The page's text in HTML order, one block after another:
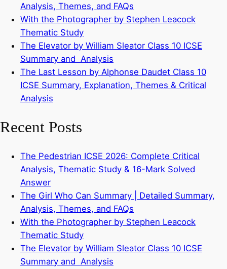
Analysis, Themes, and FAQs
With the Photographer by Stephen Leacock
Thematic Study
The Elevator by William Sleator Class 10 ICSE
Summary and Analysis
The Last Lesson by Alphonse Daudet Class 10
ICSE Summary, Explanation, Themes & Critical
Analysis
Recent Posts
The Pedestrian ICSE 2026: Complete Critical
Analysis, Thematic Study & 16-Mark Solved
Answer
The Girl Who Can Summary | Detailed Summary,
Analysis, Themes, and FAQs
With the Photographer by Stephen Leacock
Thematic Study
The Elevator by William Sleator Class 10 ICSE
Summary and Analysis